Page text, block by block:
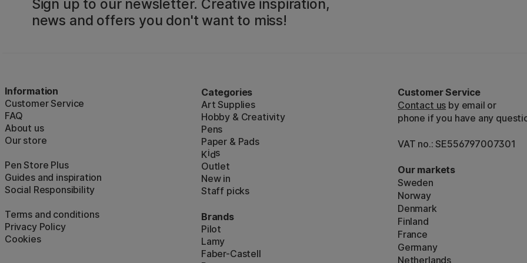
Sign up to our newsletter. Creative inspiration,
news and offers you don't want to miss!
Information
Customer Service
FAQ
About us
Our store
Pen Store Plus
Guides and inspiration
Social Responsibility
Terms and conditions
Privacy Policy
Cookies
Categories
Art Supplies
Hobby & Creativity
Pens
Paper & Pads
Kids
Outlet
New in
Staff picks
Brands
Pilot
Lamy
Faber-Castell
Customer Service
Contact us by email or
phone if you have any
VAT no.: SE556797007301
Our markets
Sweden
Norway
Denmark
Finland
France
Germany
Netherlands